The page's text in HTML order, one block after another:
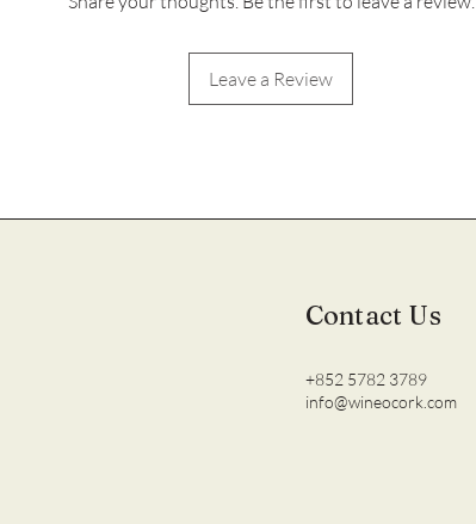
Leave a Review
Contact Us
+852 5782 3789
info@wineocork.com